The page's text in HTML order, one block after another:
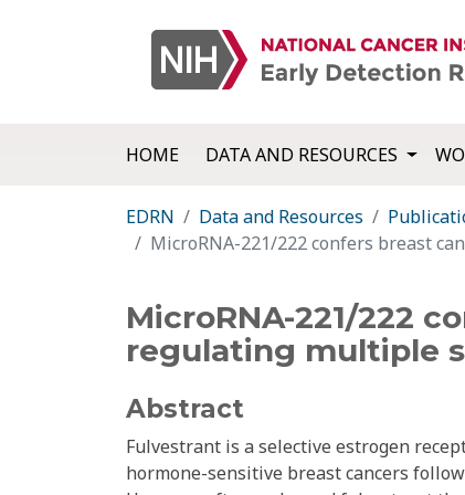
HOME DATA AND RESOURCES
EDRN Data and Resources
MicroRNA-221/222 confers breast
MicroRNA-221/222
regulating multiple
Abstract
Fulvestrant is a selective estrogen
hormone-sensitive breast cancers